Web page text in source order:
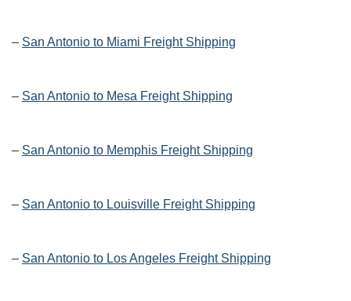
– San Antonio to Miami Freight Shipping
– San Antonio to Mesa Freight Shipping
– San Antonio to Memphis Freight Shipping
– San Antonio to Louisville Freight Shipping
– San Antonio to Los Angeles Freight Shipping